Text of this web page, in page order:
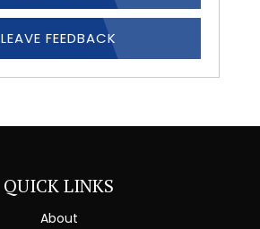
LEAVE FEEDBACK
QUICK LINKS
About